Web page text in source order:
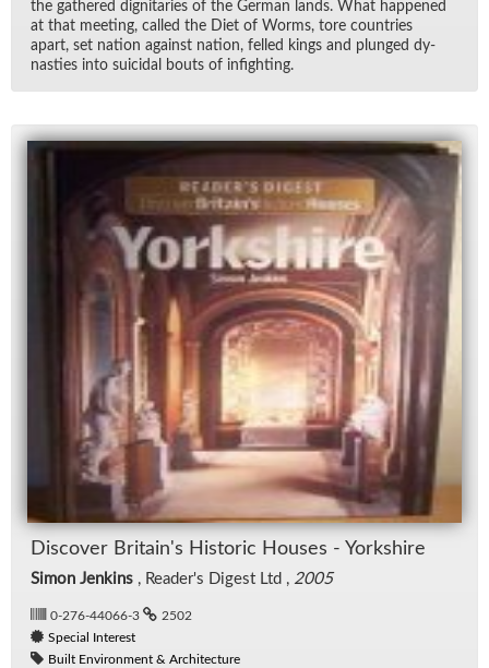
the gath­ered dig­ni­taries of the Ger­man lands. What hap­pened
at that meet­ing, called the Diet of Worms, tore coun­tries
apart, set na­tion against na­tion, felled kings and plunged dy­
nas­ties into sui­ci­dal bouts of in­fight­ing.
Dis­cover Britain's His­toric Houses - York­shire
Simon Jenkins , Read­er's Di­gest Ltd , 2005
0-276-44066-3
2502
Special Interest
Built Environment & Architecture